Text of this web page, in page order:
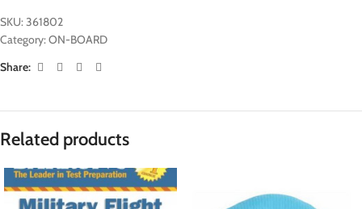
SKU:361802
Category:ON-BOARD
Share:
Related products